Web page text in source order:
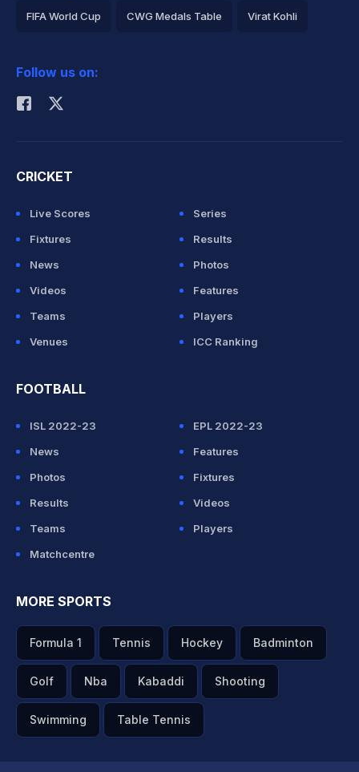
FIFA World Cup CWG Medals Table Virat Kohli
Rohit Sharma
Follow us on:
CRICKET
Live Scores
Series
Fixtures
Results
News
Photos
Videos
Features
Teams
Players
Venues
ICC Ranking
FOOTBALL
ISL 2022-23
EPL 2022-23
News
Features
Photos
Fixtures
Results
Videos
Teams
Players
Matchcentre
MORE SPORTS
Formula 1 Tennis Hockey Badminton
Golf Nba Kabaddi Shooting
Swimming Table Tennis